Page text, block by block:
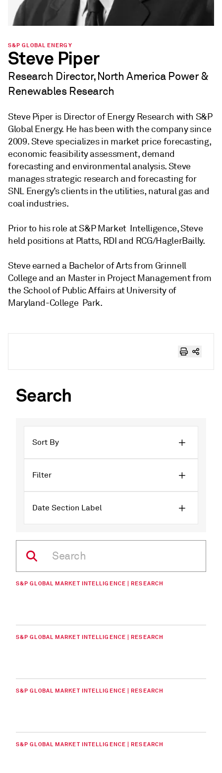
S&P GLOBAL ENERGY
Steve Piper
Research Director, North America Power &
Renewables Research
Steve Piper is Director of Energy Research with S&P
Global Energy. He has been with the company since
2009. Steve specializes in market price forecasting,
economic feasibility assessment, demand
forecasting and environmental analysis. Steve
manages strategic research and forecasting for
SNL Energy’s clients in the utilities, natural gas and
coal industries.
Prior to his role at S&P Market Intelligence, Steve
held positions at Platts, RDI and RCG/HaglerBailly.
Steve earned a Bachelor of Arts from Grinnell
College and an Master in Project Management from
the School of Public Affairs at University of
Maryland-College Park.
Search
Sort By
Filter
Date Section Label
S&P GLOBAL MARKET INTELLIGENCE | RESEARCH
S&P GLOBAL MARKET INTELLIGENCE | RESEARCH
S&P GLOBAL MARKET INTELLIGENCE | RESEARCH
S&P GLOBAL MARKET INTELLIGENCE | RESEARCH